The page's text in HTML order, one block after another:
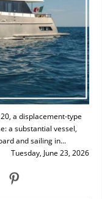
a displacement-type
a substantial vessel,
and sailing in...
Tuesday, June 23, 2026